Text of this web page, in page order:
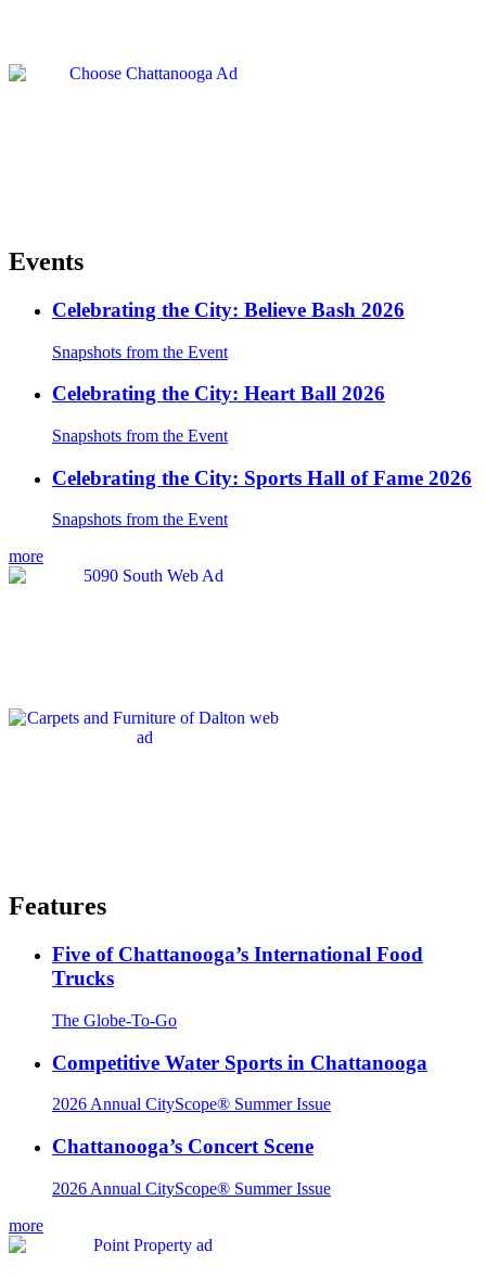
Events
Celebrating the City: Believe Bash 2026
Snapshots from the Event
Celebrating the City: Heart Ball 2026
Snapshots from the Event
Celebrating the City: Sports Hall of Fame 2026
Snapshots from the Event
more
Features
Five of Chattanooga’s International Food
Trucks
The Globe-To-Go
Competitive Water Sports in Chattanooga
2026 Annual CityScope® Summer Issue
Chattanooga’s Concert Scene
2026 Annual CityScope® Summer Issue
more